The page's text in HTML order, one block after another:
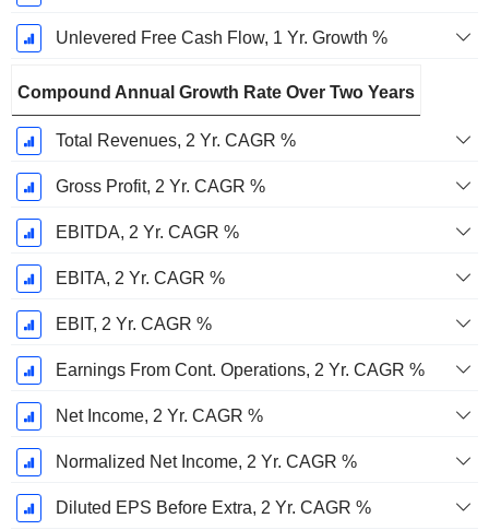
Unlevered Free Cash Flow, 1 Yr. Growth %
Compound Annual Growth Rate Over Two Years
Total Revenues, 2 Yr. CAGR %
Gross Profit, 2 Yr. CAGR %
EBITDA, 2 Yr. CAGR %
EBITA, 2 Yr. CAGR %
EBIT, 2 Yr. CAGR %
Earnings From Cont. Operations, 2 Yr. CAGR %
Net Income, 2 Yr. CAGR %
Normalized Net Income, 2 Yr. CAGR %
Diluted EPS Before Extra, 2 Yr. CAGR %